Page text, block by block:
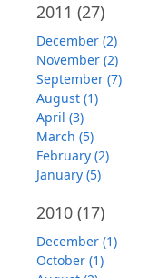
2011 (27)
December (2)
November (2)
September (7)
August (1)
April (3)
March (5)
February (2)
January (5)
2010 (17)
December (1)
October (1)